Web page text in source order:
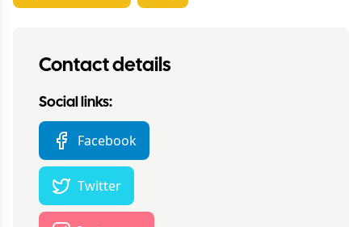
Contact details
Social links:
Facebook
Twitter